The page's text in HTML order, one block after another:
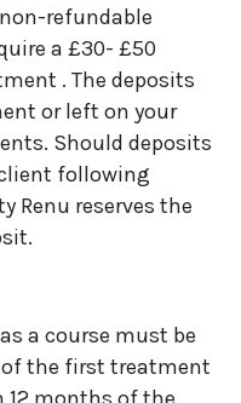
refundable
a £30- £50
. The deposits
or left on your
Should deposits
following
Renu reserves the
a course must be
the first treatment